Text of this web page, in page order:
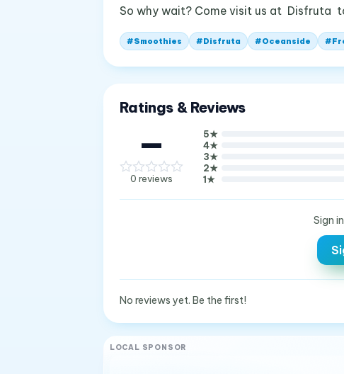
So why wait? Come visit us at Disfruta
#Smoothies #Disfruta #Oceanside #
Ratings & Reviews
—
0 reviews
5★
4★
3★
2★
1★
Sign
No reviews yet. Be the first!
LOCAL SPONSOR